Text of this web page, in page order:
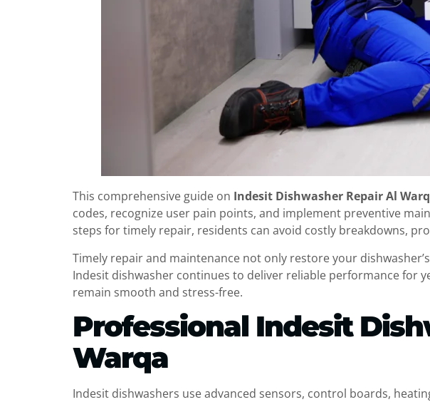
This comprehensive guide on Indesit Dishwasher Repair Al
codes, recognize user pain points, and implement preventive
steps for timely repair, residents can avoid costly breakdowns,
Timely repair and maintenance not only restore your
Indesit dishwasher continues to deliver reliable performance for
remain smooth and stress-free.
Professional Indesit
Warqa
Indesit dishwashers use advanced sensors, control boards,